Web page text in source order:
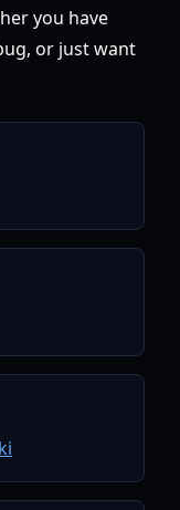
you have
or just want